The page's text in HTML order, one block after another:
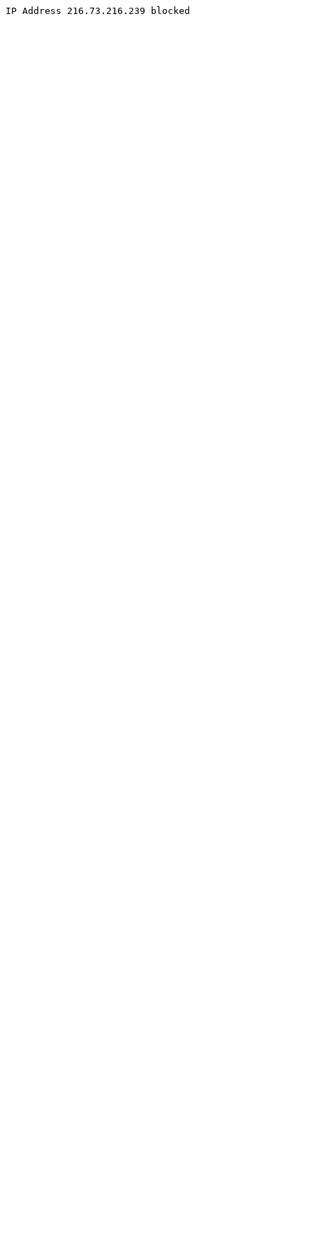
IP Address 216.73.216.239 blocked